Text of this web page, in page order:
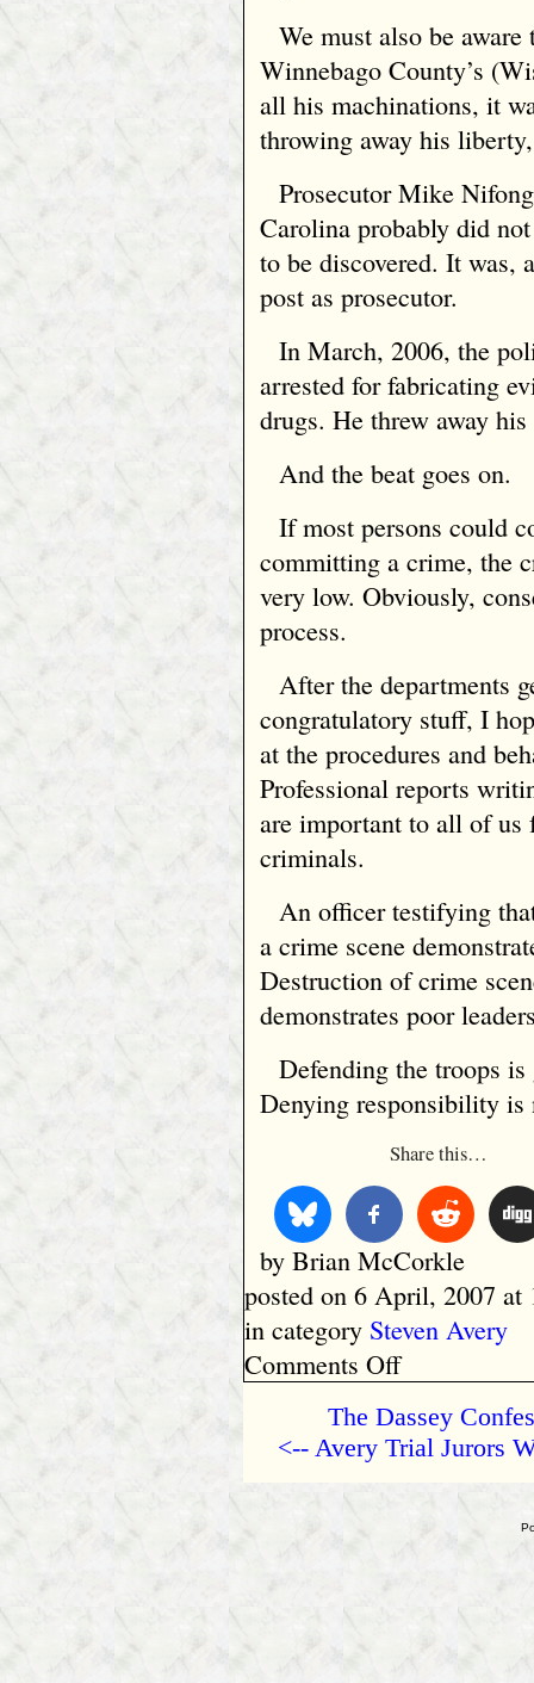
We must also be
Winnebago County’s
all his machinations, it
throwing away his
Prosecutor Mike
Carolina probably did
to be discovered. It was,
post as prosecutor.
In March, 2006, the
arrested for fabricating
drugs. He threw away
And the beat goes on.
If most persons could
committing a crime, the
very low. Obviously,
process.
After the departments
congratulatory stuff, I
at the procedures and
Professional reports
are important to all of us
criminals.
An officer testifying
a crime scene
Destruction of crime
demonstrates poor
Defending the troops
Denying responsibility is
Share this…
by Brian McCorkle
posted on 6 April, 2007 at
in category Steven Avery
Comments Offon
Too
Much
to
Lose
The Dassey
<-- Avery Trial Jurors